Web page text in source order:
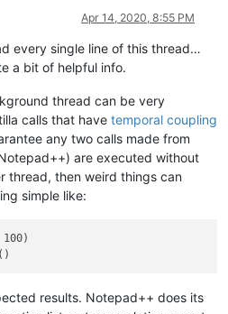
Apr 14, 2020, 8:55 PM
every single line of this thread…
a bit of helpful info.
thread can be very
calls that have temporal coupling
any two calls made from
are executed without
thread, then weird things can
simple like:
results. Notepad++ does its